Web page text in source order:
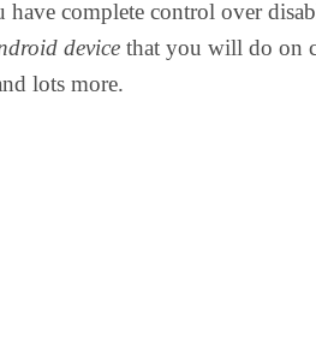
have complete control over
device that you will do on
lots more.